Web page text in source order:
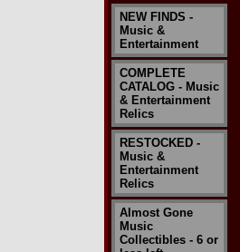
NEW FINDS -
Music &
Entertainment
COMPLETE
CATALOG - Music
& Entertainment
Relics
RESTOCKED -
Music &
Entertainment
Relics
Almost Gone
Music
Collectibles - 6 or